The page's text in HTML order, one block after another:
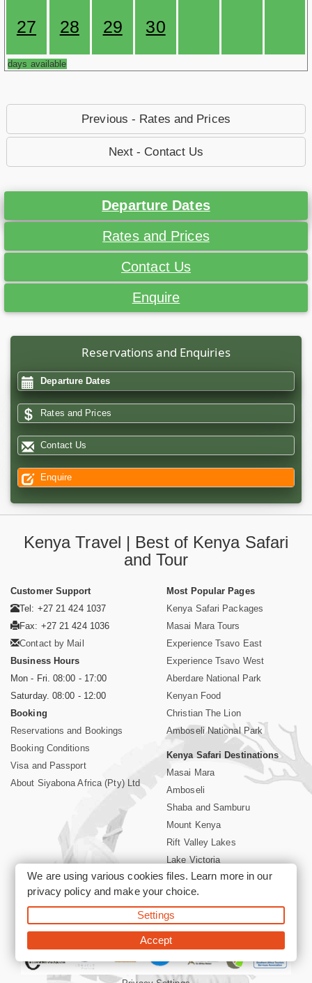
27 28 29 30
days available
Previous - Rates and Prices
Next - Contact Us
Departure Dates
Rates and Prices
Contact Us
Enquire
Reservations and Enquiries
Departure Dates
Rates and Prices
Contact Us
Enquire
Kenya Travel | Best of Kenya Safari
and Tour
Customer Support
Tel: +27 21 424 1037
Fax: +27 21 424 1036
Contact by Mail
Business Hours
Mon - Fri. 08:00 - 17:00
Saturday. 08:00 - 12:00
Booking
Reservations and Bookings
Booking Conditions
Visa and Passport
About Siyabona Africa (Pty) Ltd
Most Popular Pages
Kenya Safari Packages
Masai Mara Tours
Experience Tsavo East
Experience Tsavo West
Aberdare National Park
Kenyan Food
Christian The Lion
Amboseli National Park
Kenya Safari Destinations
Masai Mara
Amboseli
Shaba and Samburu
Mount Kenya
Rift Valley Lakes
Lake Victoria
Kenya Coast
Nairobi Hotels
©2026 Siyabona Africa (Pty)Ltd -Private Tours and Safari
We are using various cookies files. Learn more in our
privacy policyand make your choice.
Settings
Accept